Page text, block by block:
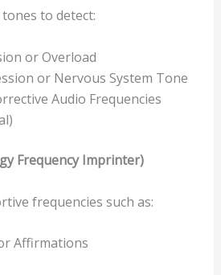
to detect:
or Overload
or Nervous System Tone
Audio Frequencies
Frequency Imprinter)
frequencies such as:
Affirmations